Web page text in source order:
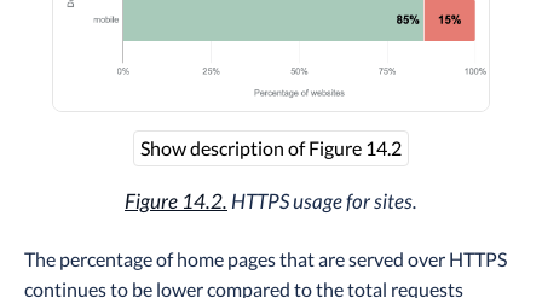
Show description of Figure 14.2
Figure 14.2.HTTPS usage for sites.
The percentage of home pages that are served over HTTPS
continues to be lower compared to the total requests